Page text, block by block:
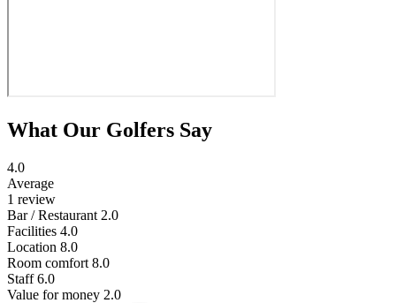
What Our Golfers Say
4.0
Average
1 review
Bar / Restaurant 2.0
Facilities 4.0
Location 8.0
Room comfort 8.0
Staff6.0
Value for money 2.0